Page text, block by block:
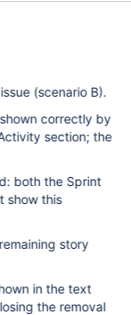
(scenario B).
correctly by
section; the
both the Sprint
show this
story
in the text
the removal